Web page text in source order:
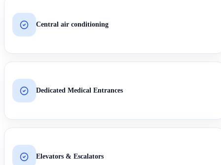
Central air conditioning
Dedicated Medical Entrances
Elevators & Escalators